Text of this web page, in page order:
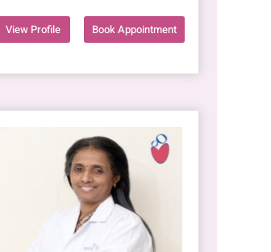
View Profile Book Appointment